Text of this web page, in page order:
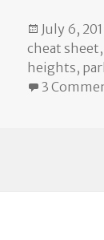
Posted
on
July 6,
cheat sheet
heights,
3